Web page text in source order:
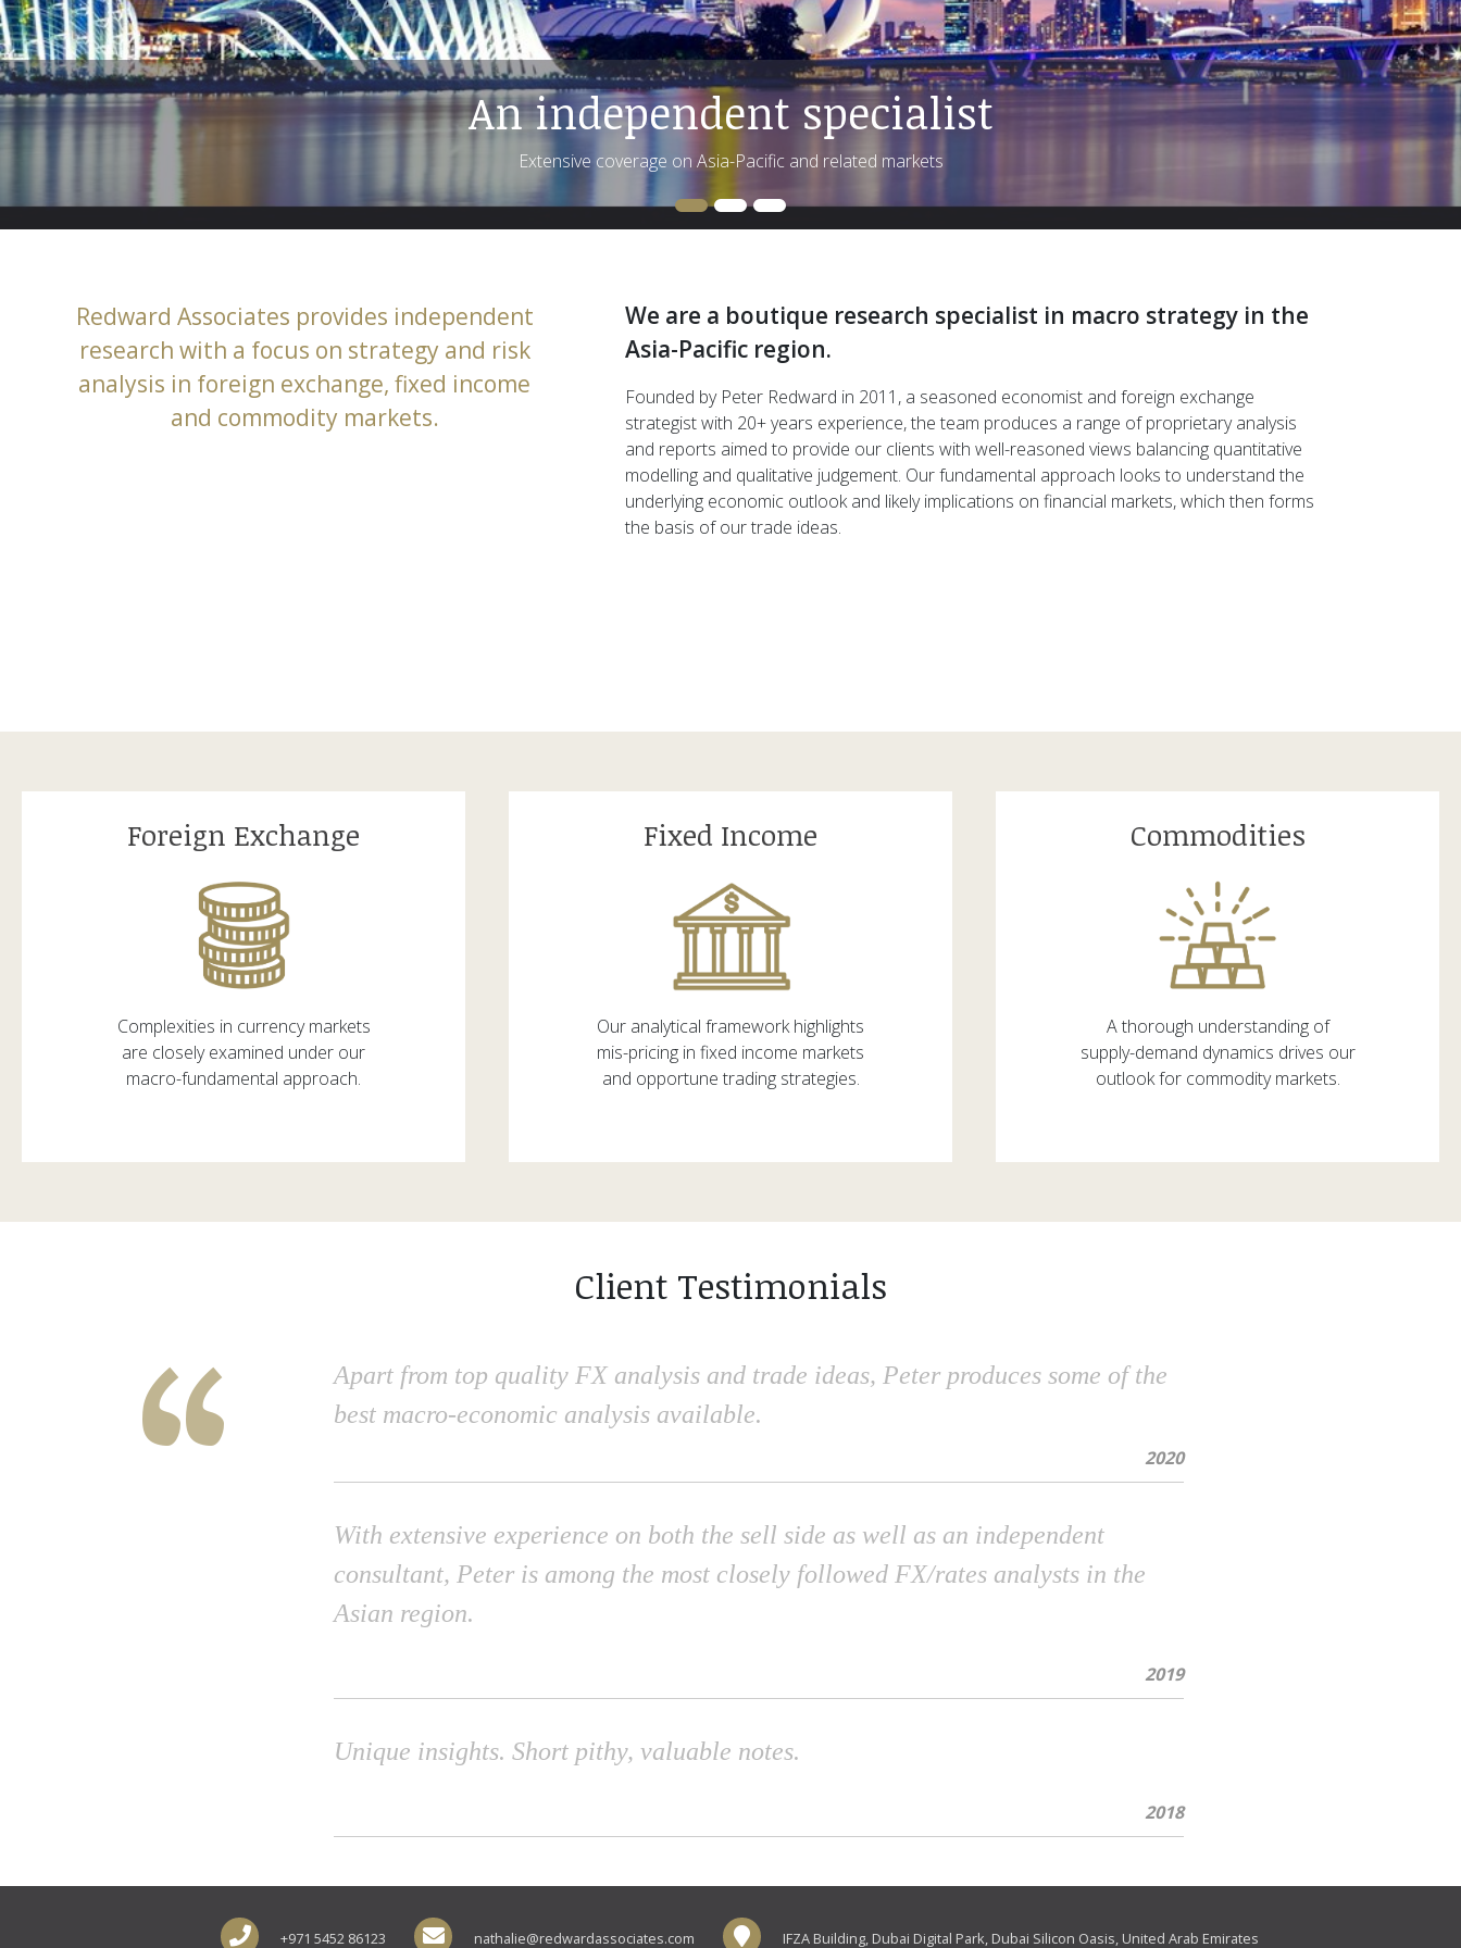
Insights with a
Redward Associates provides independent
research with a focus on strategy and risk
analysis in foreign exchange, fixed income
and commodity markets.
We are a boutique research specialist in macro strategy in the
Asia-Pacific region.
Founded by Peter Redward in 2011, a seasoned economist and foreign exchange
strategist with 20+ years experience, the team produces a range of proprietary analysis
and reports aimed to provide our clients with well-reasoned views balancing quantitative
modelling and qualitative judgement. Our fundamental approach looks to understand the
underlying economic outlook and likely implications on financial markets, which then forms
the basis of our trade ideas.
Foreign Exchange
Complexities in currency markets
are closely examined under our
macro-fundamental approach.
Fixed Income
Our analytical framework highlights
mis-pricing in fixed income markets
and opportune trading strategies.
Commodities
A thorough understanding of
supply-demand dynamics drives our
outlook for commodity markets.
Client Testimonials
“
Apart from top quality FX analysis and trade ideas, Peter produces some of the
best macro-economic analysis available.
2020
With extensive experience on both the sell side as well as an independent
consultant, Peter is among the most closely followed FX/rates analysts in the
Asian region.
2019
Unique insights. Short pithy, valuable notes.
2018
+971 5452 86123 nathalie@redwardassociates.com IFZA Building, Dubai Digital Park, Dubai Silicon Oasis, United Arab Emirates